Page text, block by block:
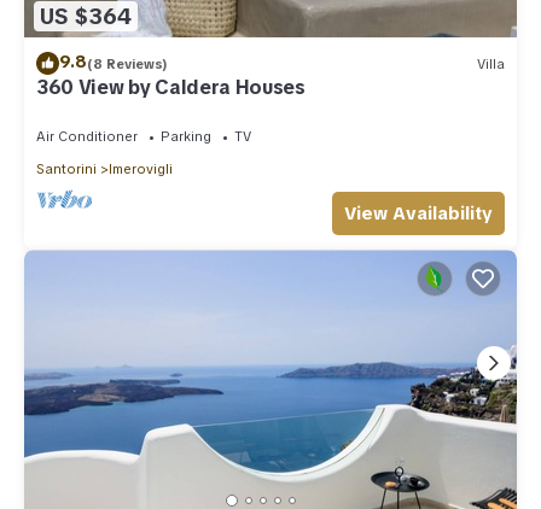
US $364
9.8(8 Reviews) Villa
360 View by Caldera Houses
Air Conditioner Parking
TV
Santorini
Imerovigli
View Availability